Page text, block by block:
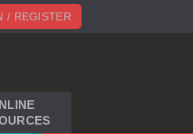
/ REGISTER